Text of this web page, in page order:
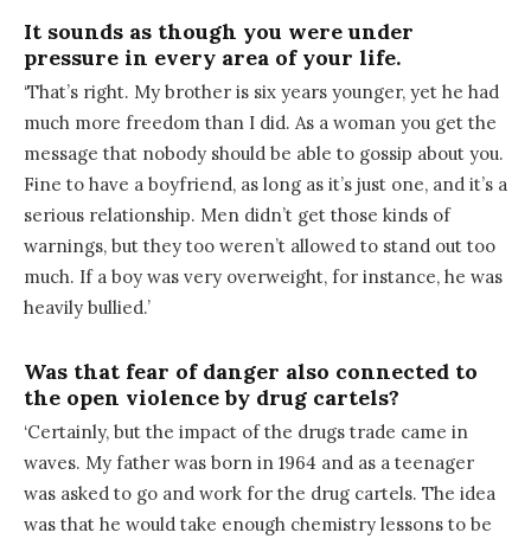
It sounds as though you were under
pressure in every area of your life.
‘That’s right. My brother is six years younger, yet he had
much more freedom than I did. As a woman you get the
message that nobody should be able to gossip about you.
Fine to have a boyfriend, as long as it’s just one, and it’s a
serious relationship. Men didn’t get those kinds of
warnings, but they too weren’t allowed to stand out too
much. If a boy was very overweight, for instance, he was
heavily bullied.’
Was that fear of danger also connected to
the open violence by drug cartels?
‘Certainly, but the impact of the drugs trade came in
waves. My father was born in 1964 and as a teenager
was asked to go and work for the drug cartels. The idea
was that he would take enough chemistry lessons to be